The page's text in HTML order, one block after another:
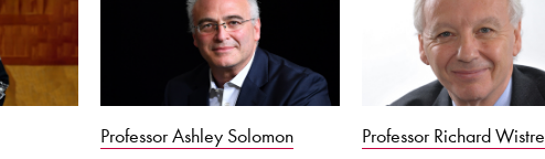
Professor Ashley Solomon Professor Richard